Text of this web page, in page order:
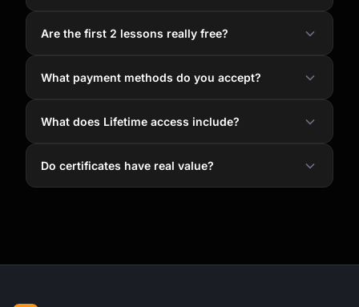
Are the first 2 lessons really free?
What payment methods do you accept?
What does Lifetime access include?
Do certificates have real value?